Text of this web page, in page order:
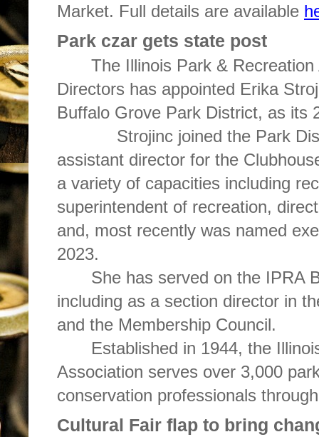
Market. Full details are available
Park czar gets state post
The Illinois Park &
Directors has appointed Erika
Buffalo Grove Park District, as its
Strojinc joined the Park
assistant director for the
a variety of capacities including
superintendent of recreation,
and, most recently was named
2023.
She has served on the IPRA
including as a section director in
and the Membership Council.
Established in 1944, the
Association serves over 3,000
conservation professionals
Cultural Fair flap to bring